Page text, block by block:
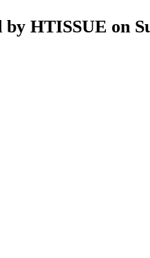
by HTISSUE on